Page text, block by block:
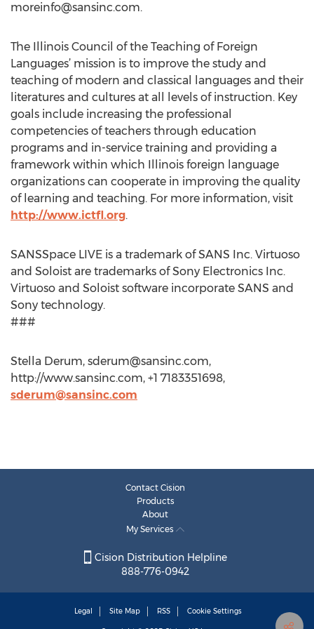
moreinfo@sansinc.com.
The Illinois Council of the Teaching of Foreign
Languages’ mission is to improve the study and
teaching of modern and classical languages and their
literatures and cultures at all levels of instruction. Key
goals include increasing the professional
competencies of teachers through education
programs and in-service training and providing a
framework within which Illinois foreign language
organizations can cooperate in improving the quality
of learning and teaching. For more information, visit
http://www.ictfl.org.
SANSSpace LIVE is a trademark of SANS Inc. Virtuoso
and Soloist are trademarks of Sony Electronics Inc.
Virtuoso and Soloist software incorporate SANS and
Sony technology.
###
Stella Derum, sderum@sansinc.com,
http://www.sansinc.com, +1 7183351698,
sderum@sansinc.com
Contact Cision
Products
About
My Services
Cision Distribution Helpline
888-776-0942
Legal Site Map RSS Cookie Settings